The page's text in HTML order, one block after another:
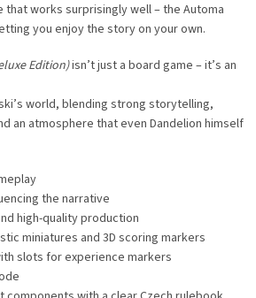
that works surprisingly well – the Automa
you enjoy the story on your own.
Edition)isn’t just a board game – it’s an
world, blending strong storytelling,
an atmosphere that even Dandelion himself
the narrative
high-quality production
miniatures and 3D scoring markers
slots for experience markers